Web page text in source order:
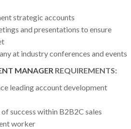
strategic accounts
and presentations to ensure
at industry conferences and events
MANAGER REQUIREMENTS:
leading account development
success within B2B2C sales
worker